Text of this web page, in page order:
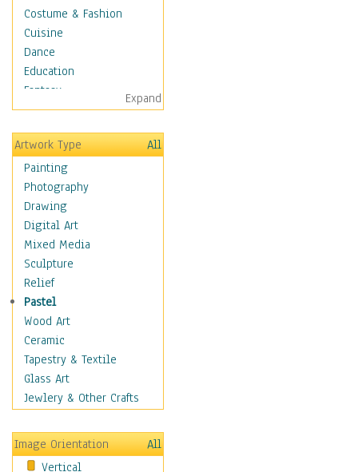
Costume & Fashion
Cuisine
Dance
Education
Fantasy
Figurative
Hobbies
Holidays
Home & Hearth
Maps
Military & Law
Motivational
Movies
Music
People
Places
Religion & Spirituality
Scenic / Landscapes
Seasons
Sport
Still Life
Transportation
World Culture
Expand
Artwork Type
All
Painting
Photography
Drawing
Digital Art
Mixed Media
Sculpture
Relief
Pastel
Wood Art
Ceramic
Tapestry & Textile
Glass Art
Jewlery & Other Crafts
Image Orientation
All
Vertical